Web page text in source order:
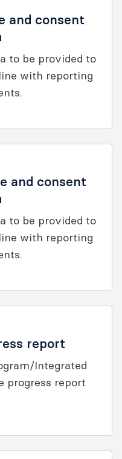
and consent
to be provided to
with reporting
and consent
to be provided to
with reporting
report
Integrated
progress report